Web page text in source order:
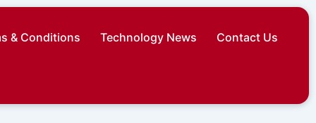
& Conditions Technology News Contact Us